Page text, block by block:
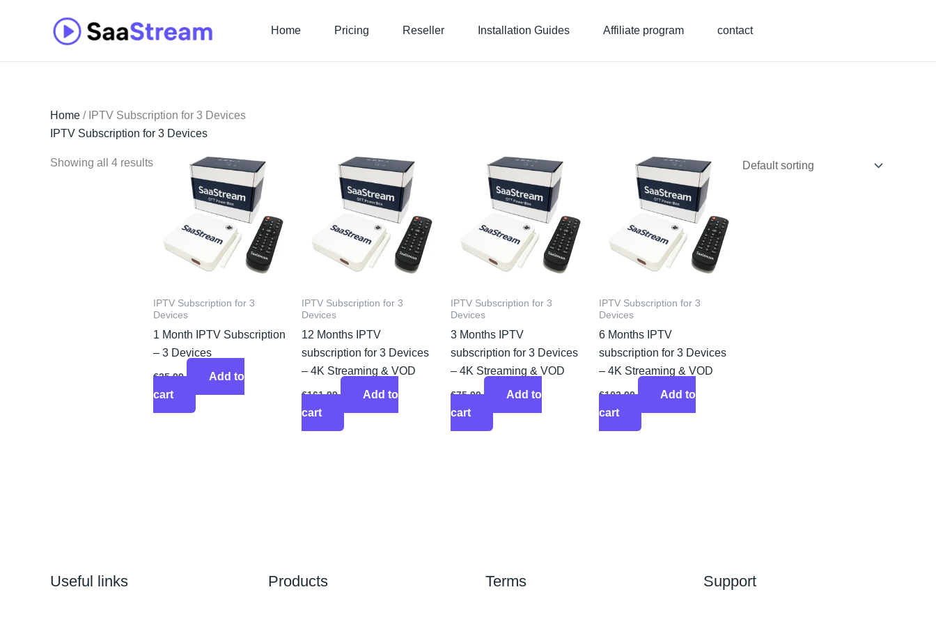
Home Pricing Reseller Installation Guides Affiliate program contact
Home / IPTV Subscription for 3 Devices
IPTV Subscription for 3 Devices
Showing all 4 results
IPTV Subscription for 3
Devices
1 Month IPTV Subscription
– 3 Devices
€35.99
Add to
cart
IPTV Subscription for 3
Devices
12 Months IPTV
subscription for 3 Devices
– 4K Streaming & VOD
€161.99
Add to
cart
IPTV Subscription for 3
Devices
3 Months IPTV
subscription for 3 Devices
– 4K Streaming & VOD
€75.99
Add to
cart
IPTV Subscription for 3
Devices
6 Months IPTV
subscription for 3 Devices
– 4K Streaming & VOD
€102.99
Add to
cart
Useful links Products Terms Support